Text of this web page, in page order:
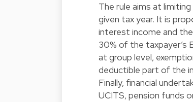
The rule aims at
given tax year. It is
interest income and
30% of the taxpayer’s
at group level,
deductible part of the
Finally, financial
UCITS, pension funds